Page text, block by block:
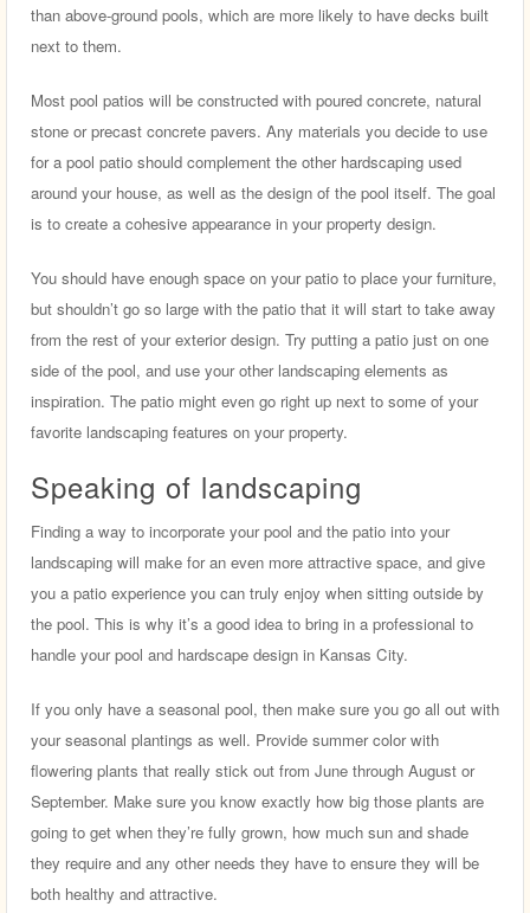
than above-ground pools, which are more likely to have decks built
next to them.
Most pool patios will be constructed with poured concrete, natural
stone or precast concrete pavers. Any materials you decide to use
for a pool patio should complement the other hardscaping used
around your house, as well as the design of the pool itself. The goal
is to create a cohesive appearance in your property design.
You should have enough space on your patio to place your furniture,
but shouldn’t go so large with the patio that it will start to take away
from the rest of your exterior design. Try putting a patio just on one
side of the pool, and use your other landscaping elements as
inspiration. The patio might even go right up next to some of your
favorite landscaping features on your property.
Speaking of landscaping
Finding a way to incorporate your pool and the patio into your
landscaping will make for an even more attractive space, and give
you a patio experience you can truly enjoy when sitting outside by
the pool. This is why it’s a good idea to bring in a professional to
handle your pool and hardscape design in Kansas City.
If you only have a seasonal pool, then make sure you go all out with
your seasonal plantings as well. Provide summer color with
flowering plants that really stick out from June through August or
September. Make sure you know exactly how big those plants are
going to get when they’re fully grown, how much sun and shade
they require and any other needs they have to ensure they will be
both healthy and attractive.